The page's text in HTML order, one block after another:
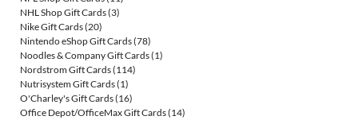
NHL Shop Gift Cards(3)
Nike Gift Cards(20)
Nintendo eShop Gift Cards(78)
Noodles & Company Gift Cards(1)
Nordstrom Gift Cards(114)
Nutrisystem Gift Cards(1)
O'Charley's Gift Cards(16)
Office Depot/OfficeMax Gift Cards(14)